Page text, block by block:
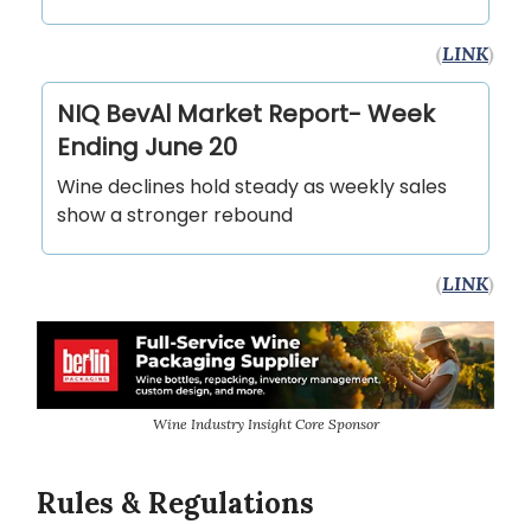
(LINK)
NIQ BevAl Market Report- Week
Ending June 20
Wine declines hold steady as weekly sales
show a stronger rebound
(LINK)
Wine Industry Insight Core Sponsor
Rules & Regulations